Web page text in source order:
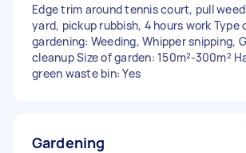
Edge trim around tennis court, pull
yard, pickup rubbish, 4 hours work Type
gardening: Weeding, Whipper snipping,
cleanup Size of garden: 150m²-300m²
green waste bin: Yes
Gardening